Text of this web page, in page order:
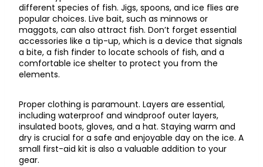
different species of fish. Jigs, spoons, and ice flies are
popular choices. Live bait, such as minnows or
maggots, can also attract fish. Don’t forget essential
accessories like a tip-up, which is a device that signals
a bite, a fish finder to locate schools of fish, and a
comfortable ice shelter to protect you from the
elements.
Proper clothing is paramount. Layers are essential,
including waterproof and windproof outer layers,
insulated boots, gloves, and a hat. Staying warm and
dry is crucial for a safe and enjoyable day on the ice. A
small first-aid kit is also a valuable addition to your
gear.